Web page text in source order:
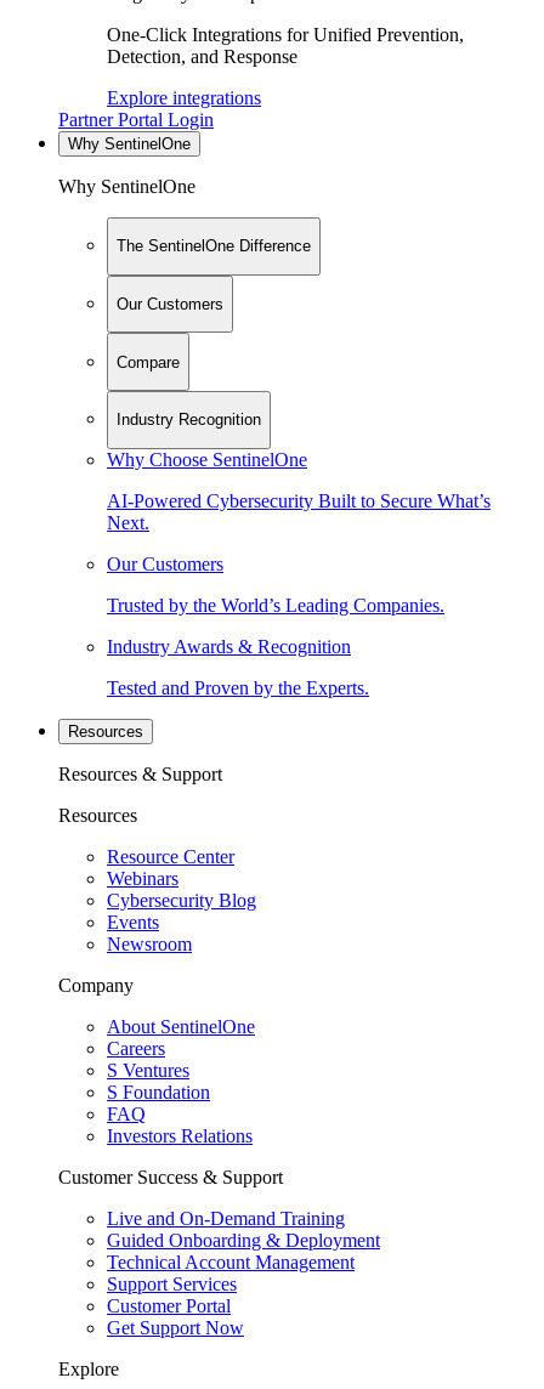
One-Click Integrations for Unified Prevention,
Detection, and Response
Explore integrations
Partner Portal Login
Why SentinelOne
Why SentinelOne
The SentinelOne Difference
Our Customers
Compare
Industry Recognition
Why Choose SentinelOne
AI-Powered Cybersecurity Built to Secure What’s
Next.
Our Customers
Trusted by the World’s Leading Companies.
Industry Awards & Recognition
Tested and Proven by the Experts.
Resources
Resources & Support
Resources
Resource Center
Webinars
Cybersecurity Blog
Events
Newsroom
Company
About SentinelOne
Careers
S Ventures
S Foundation
FAQ
Investors Relations
Customer Success & Support
Live and On-Demand Training
Guided Onboarding & Deployment
Technical Account Management
Support Services
Customer Portal
Get Support Now
Explore